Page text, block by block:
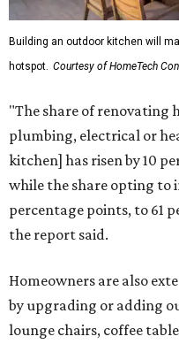
Building an outdoor kitchen will
hotspot. Courtesy of HomeTech
"The share of renovating
plumbing, electrical or
kitchen] has risen by 10
while the share opting to
percentage points, to 61
the report said.
Homeowners are also
by upgrading or adding
lounge chairs, coffee